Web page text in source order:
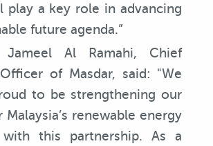
play a key role in advancing
future agenda.”
Jameel Al Ramahi, Chief
of Masdar, said: "We
to be strengthening our
renewable energy
with this partnership. As a